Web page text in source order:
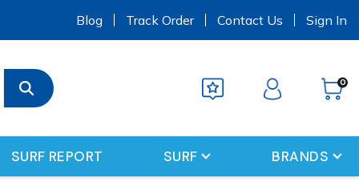
Blog Track Order Contact Us Sign In
0
SURF REPORT SURF BRANDS